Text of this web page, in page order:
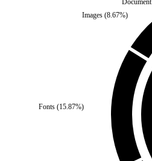
Fonts (15.87%)
Images(8.67%)